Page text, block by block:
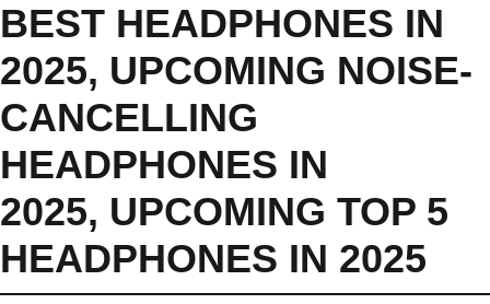
BEST HEADPHONES IN
2025, UPCOMING NOISE-
CANCELLING
HEADPHONES IN
2025, UPCOMING TOP 5
HEADPHONES IN 2025